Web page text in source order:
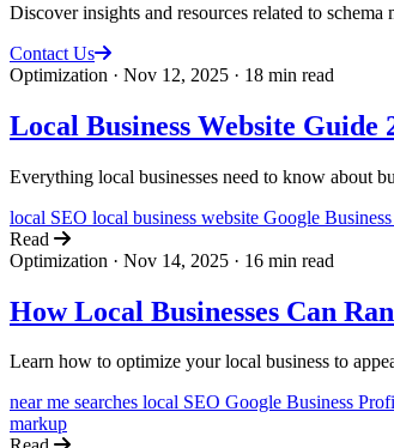
Discover insights and resources related to schema
Contact Us
Optimization · Nov 12, 2025 · 18 min read
Local Business Website
Everything local businesses need to know about
local SEO local business website Google
Read
Optimization · Nov 14, 2025 · 16 min read
How Local Businesses Can
Learn how to optimize your local business to
near me searches local SEO Google Business
markup